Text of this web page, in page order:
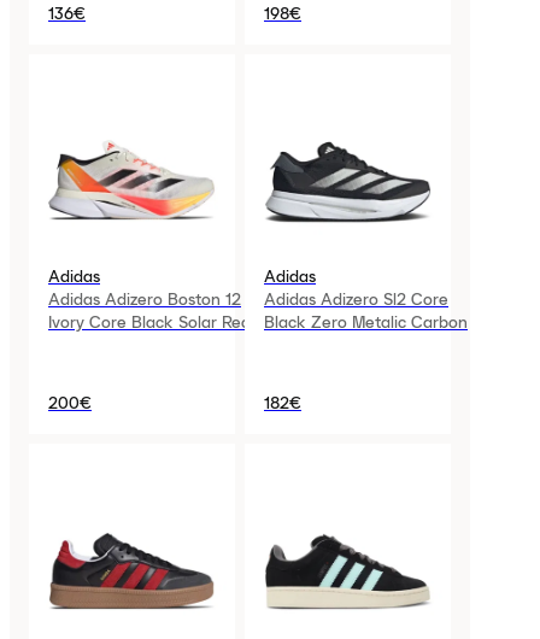
136€ 198€
Adidas
Adidas Adizero Boston 12
Ivory Core Black Solar Red
200€
Adidas
Adidas Adizero Sl2 Core
Black Zero Metalic Carbon
182€